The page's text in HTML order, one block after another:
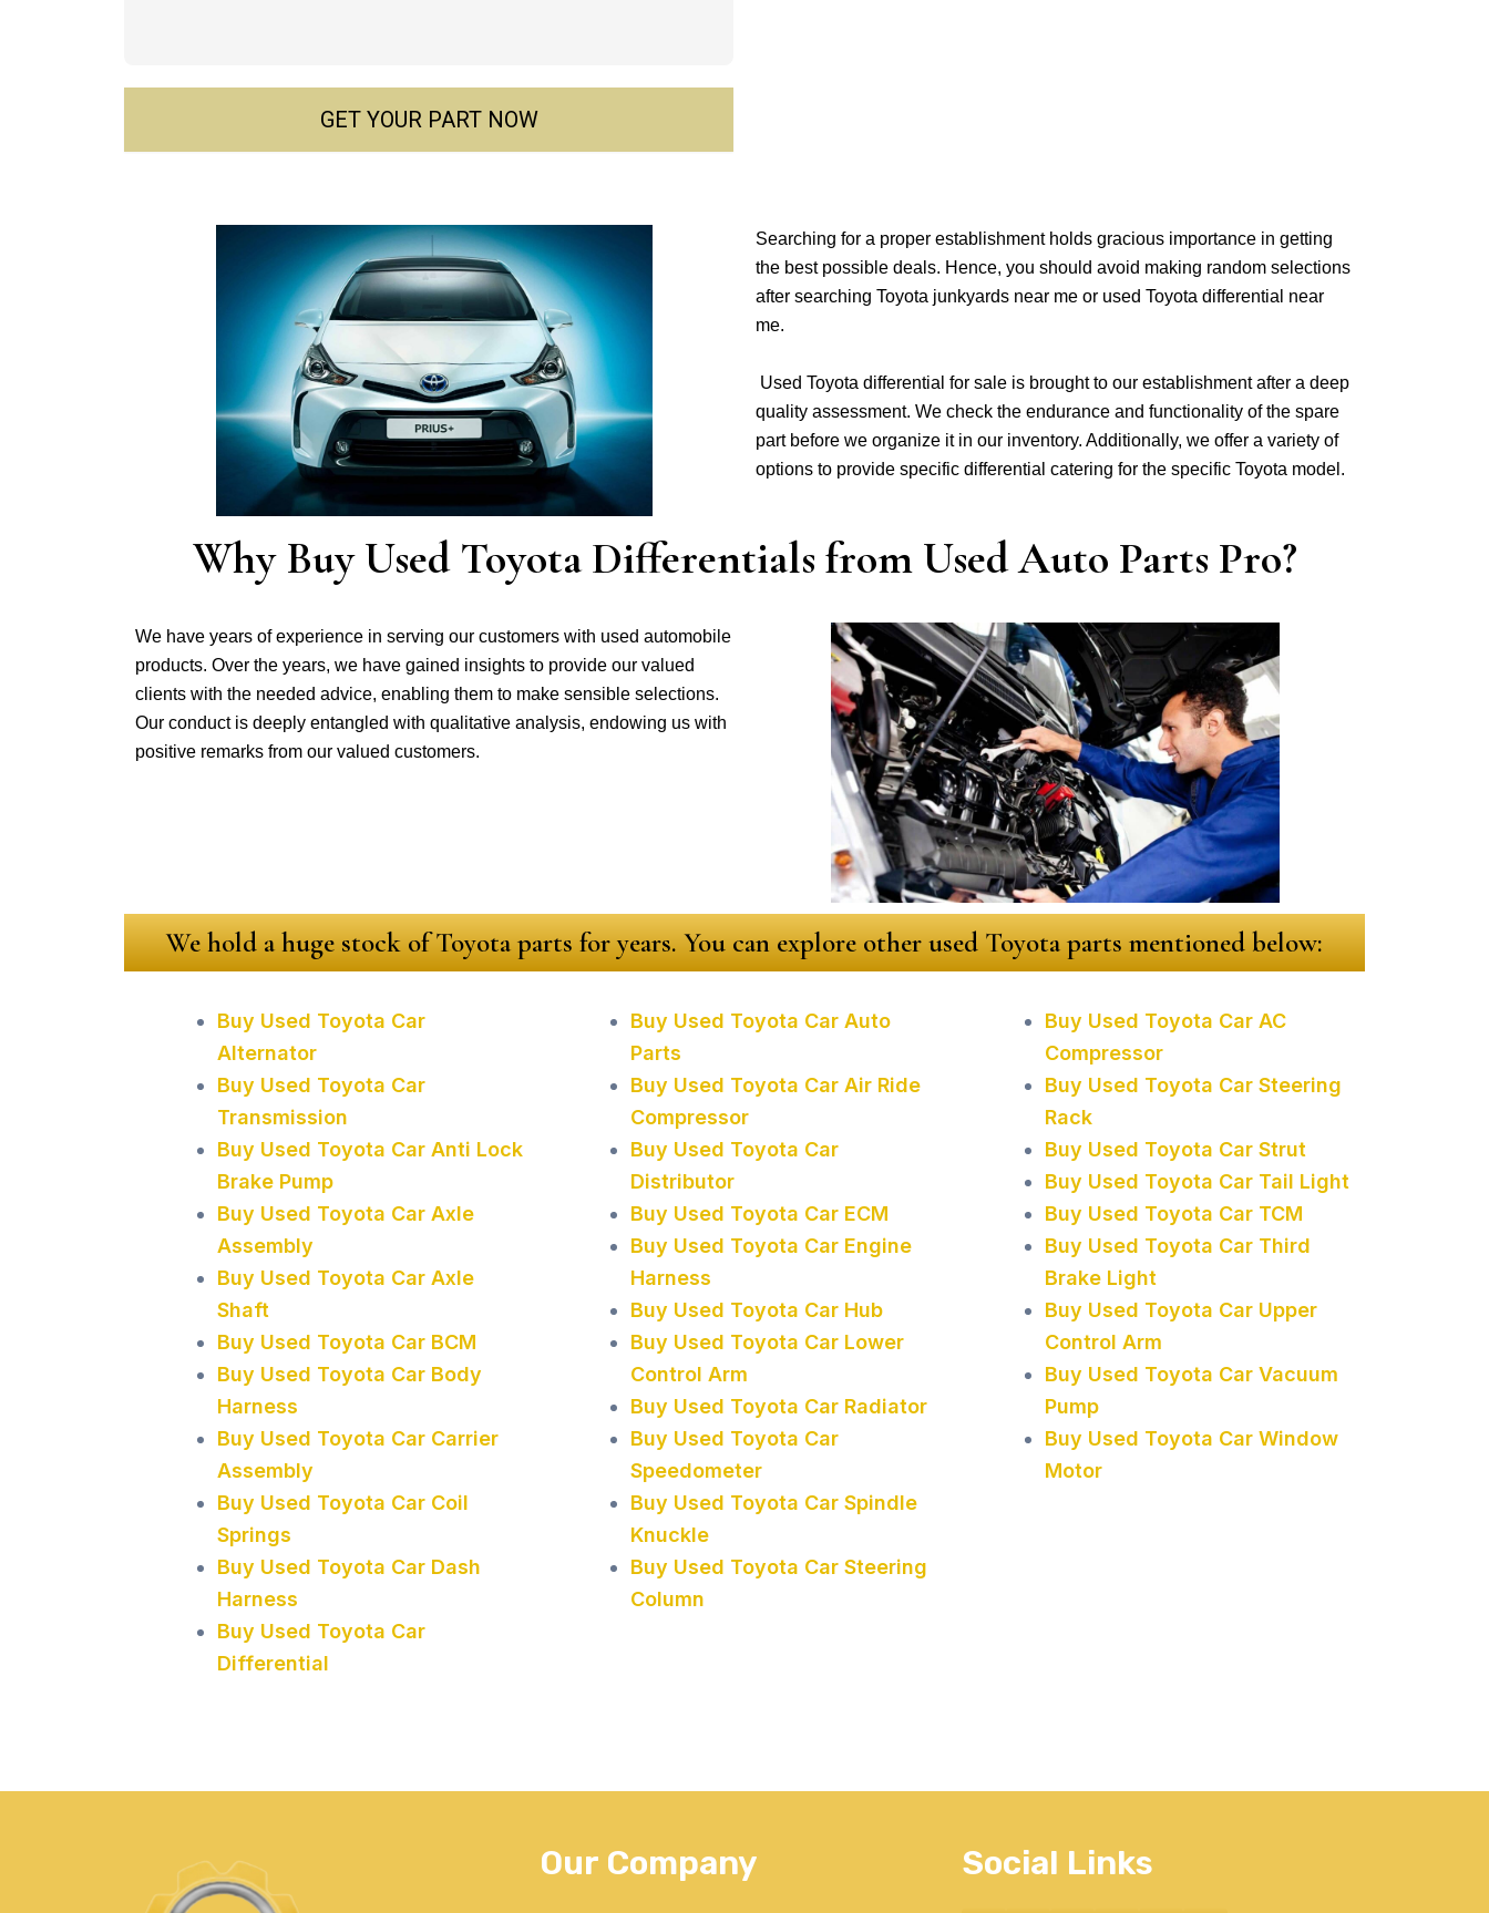
GET YOUR PART NOW
Searching for a proper establishment holds gracious importance in getting
the best possible deals. Hence, you should avoid making random selections
after searching Toyota junkyards near me or used Toyota differential near
me.
Used Toyota differential for sale is brought to our establishment after a deep
quality assessment. We check the endurance and functionality of the spare
part before we organize it in our inventory. Additionally, we offer a variety of
options to provide specific differential catering for the specific Toyota model.
Why Buy Used Toyota Differentials from Used Auto Parts Pro?
We have years of experience in serving our customers with used automobile
products. Over the years, we have gained insights to provide our valued
clients with the needed advice, enabling them to make sensible selections.
Our conduct is deeply entangled with qualitative analysis, endowing us with
positive remarks from our valued customers.
We hold a huge stock of Toyota parts for years. You can explore other used Toyota parts mentioned below:
Buy Used Toyota Car
Alternator
Buy Used Toyota Car
Transmission
Buy Used Toyota Car Anti Lock
Brake Pump
Buy Used Toyota Car Axle
Assembly
Buy Used Toyota Car Axle
Shaft
Buy Used Toyota Car BCM
Buy Used Toyota Car Body
Harness
Buy Used Toyota Car Carrier
Assembly
Buy Used Toyota Car Coil
Springs
Buy Used Toyota Car Dash
Harness
Buy Used Toyota Car
Differential
Buy Used Toyota Car Auto
Parts
Buy Used Toyota Car Air Ride
Compressor
Buy Used Toyota Car
Distributor
Buy Used Toyota Car ECM
Buy Used Toyota Car Engine
Harness
Buy Used Toyota Car Hub
Buy Used Toyota Car Lower
Control Arm
Buy Used Toyota Car Radiator
Buy Used Toyota Car
Speedometer
Buy Used Toyota Car Spindle
Knuckle
Buy Used Toyota Car Steering
Column
Buy Used Toyota Car AC
Compressor
Buy Used Toyota Car Steering
Rack
Buy Used Toyota Car Strut
Buy Used Toyota Car Tail Light
Buy Used Toyota Car TCM
Buy Used Toyota Car Third
Brake Light
Buy Used Toyota Car Upper
Control Arm
Buy Used Toyota Car Vacuum
Pump
Buy Used Toyota Car Window
Motor
Our Company Social Links